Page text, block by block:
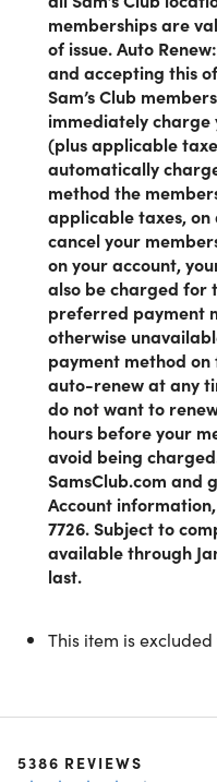
Get access to a one-
selection of groceries,
jewelry, appliances,
Why a
Game-
Exceptional Variety:
item business
shelves is
groceries and
technology and chic
products that cater
Extra Perks:Unlock
rentals, live events,
How to get your
1. Redeem your
2. Sign up for the
3. Start exploring the
discounts at your
Experience a whole
quality, convenience,
memberships are
of issue. Auto
and accepting this
Sam’s Club
immediately charge
(plus applicable
automatically
method the
applicable taxes,
cancel your
on your account,
also be charged for
preferred payment
otherwise
payment method on
auto-renew at any
do not want to
hours before your
avoid being
SamsClub.com and
Account
7726. Subject to
available through
last.
This item is
5386 REVIEWS